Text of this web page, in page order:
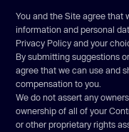
You and the Site agree that
information and personal
Privacy Policy and your
By submitting suggestions
agree that we can use and
compensation to you.
We do not assert any
ownership of all of your
or other proprietary rights